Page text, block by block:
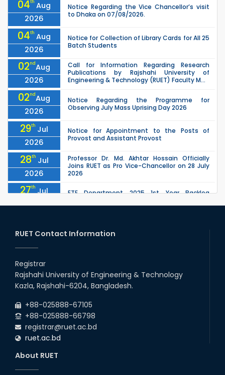
04th Aug
2026
Notice Regarding the Vice Chancellor’s visit
to Dhaka on 07/08/2026.
04th Aug
2026
Notice for Collection of Library Cards for All 25
Batch Students
02ndAug
2026
Call for Information Regarding Research
Publications by Rajshahi University of
Engineering & Technology (RUET) Faculty M...
02ndAug
2026
Notice Regarding the Programme for
Observing July Mass Uprising Day 2026
29th Jul
2026
Notice for Appointment to the Posts of
Provost and Assistant Provost
28th Jul
2026
Professor Dr. Md. Akhtar Hossain Officially
Joins RUET as Pro Vice-Chancellor on 28 July
2026
27th Jul
2026
ETE Department 2025 1st Year Backlog
2026
due to the Mid-Semester Recess.
26th
2026
26 Jul
July Mass Uprising Day Holiday
RUET Contact Information
Registrar
Rajshahi University of Engineering & Technology
Kazla, Rajshahi-6204, Bangladesh.
+88-025888-67105
+88-025888-66798
registrar@ruet.ac.bd
ruet.ac.bd
About RUET